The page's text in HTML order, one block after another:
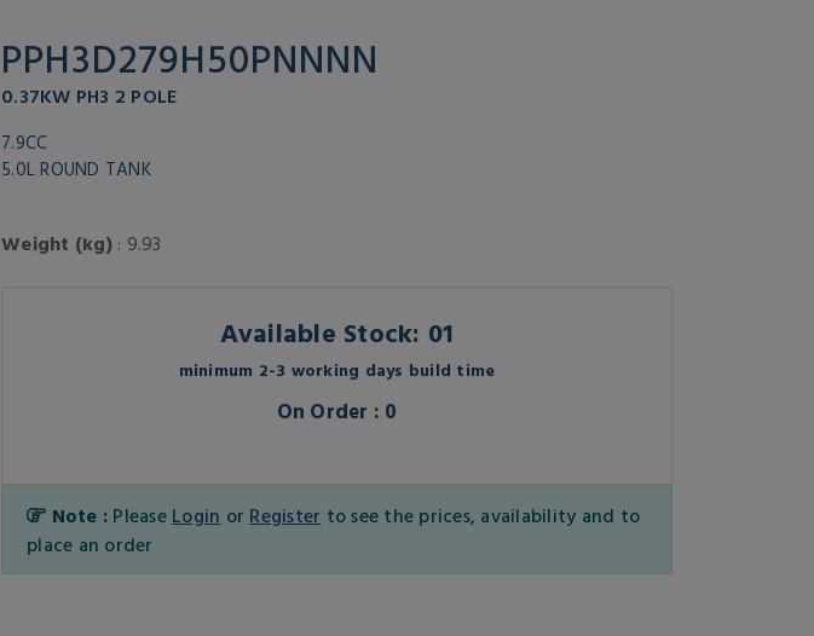
PPH3D279H50PNNNN
0.37KW PH3 2 POLE
7.9CC
5.0L ROUND TANK
Weight (kg): 9.93
Available Stock: 01
minimum 2-3 working days build time
On Order : 0
Note : Please Login or Register to see the prices, availability and to
place an order